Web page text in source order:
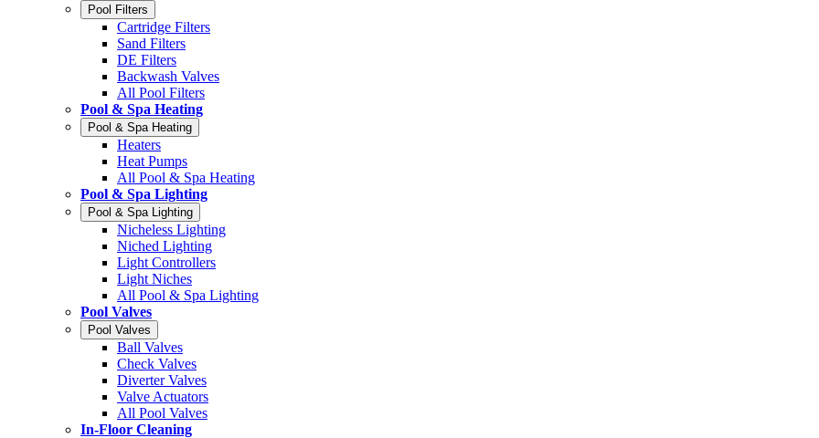
Pool Filters
Cartridge Filters
Sand Filters
DE Filters
Backwash Valves
All Pool Filters
Pool & Spa Heating
Pool & Spa Heating
Heaters
Heat Pumps
All Pool & Spa Heating
Pool & Spa Lighting
Pool & Spa Lighting
Nicheless Lighting
Niched Lighting
Light Controllers
Light Niches
All Pool & Spa Lighting
Pool Valves
Pool Valves
Ball Valves
Check Valves
Diverter Valves
Valve Actuators
All Pool Valves
In-Floor Cleaning